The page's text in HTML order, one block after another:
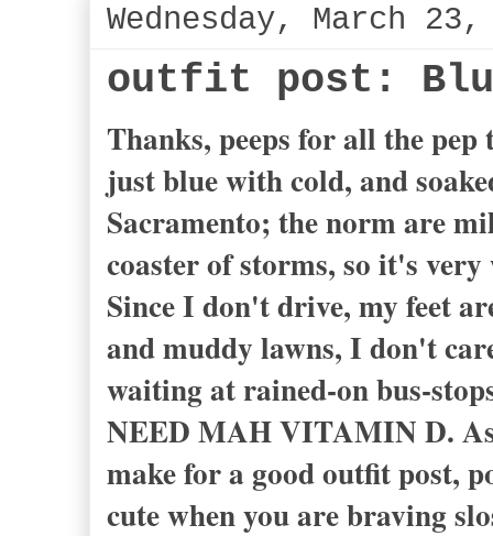
Wednesday, March 23,
outfit post:
Thanks, peeps for all the
just blue with cold, and
Sacramento; the norm are
coaster of storms, so it's
Since I don't drive, my feet
and muddy lawns, I don't
waiting at rained-on bus-
NEED MAH VITAMIN D. As
make for a good outfit post,
cute when you are braving